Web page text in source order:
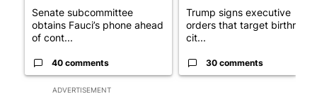
ADVERTISEMENT
Senate subcommittee
obtains Fauci’s phone ahead
of cont...
40 comments
Trump signs executive
orders that target birthright
cit...
30 comments